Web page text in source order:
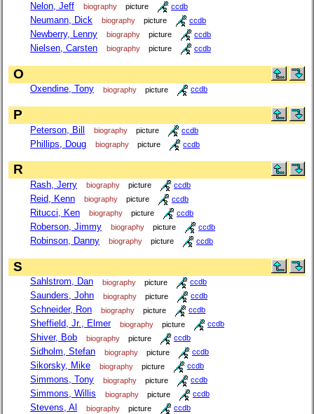
Nelon, Jeff biography picture ccdb
Neumann, Dick biography picture ccdb
Newberry, Lenny biography picture ccdb
Nielsen, Carsten biography picture ccdb
O
Oxendine, Tony biography picture ccdb
P
Peterson, Bill biography picture ccdb
Phillips, Doug biography picture ccdb
R
Rash, Jerry biography picture ccdb
Reid, Kenn biography picture ccdb
Ritucci, Ken biography picture ccdb
Roberson, Jimmy biography picture ccdb
Robinson, Danny biography picture ccdb
S
Sahlstrom, Dan biography picture ccdb
Saunders, John biography picture ccdb
Schneider, Ron biography picture ccdb
Sheffield, Jr., Elmer biography picture ccdb
Shiver, Bob biography picture ccdb
Sidholm, Stefan biography picture ccdb
Sikorsky, Mike biography picture ccdb
Simmons, Tony biography picture ccdb
Simmons, Willis biography picture ccdb
Stevens, Al biography picture ccdb